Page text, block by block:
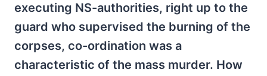
executing NS-authorities, right up to the
guard who supervised the burning of the
corpses, co-ordination was a
characteristic of the mass murder. How